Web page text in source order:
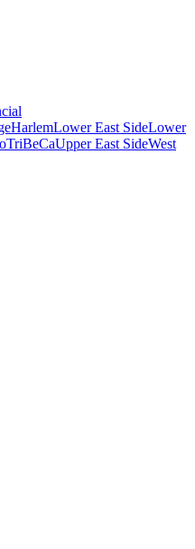
HarlemLower East SideLower
TriBeCaUpper East SideWest